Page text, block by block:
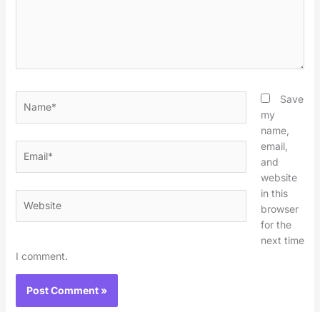
Save
my
name,
email,
and
website
in this
browser
for the
next time
I comment.